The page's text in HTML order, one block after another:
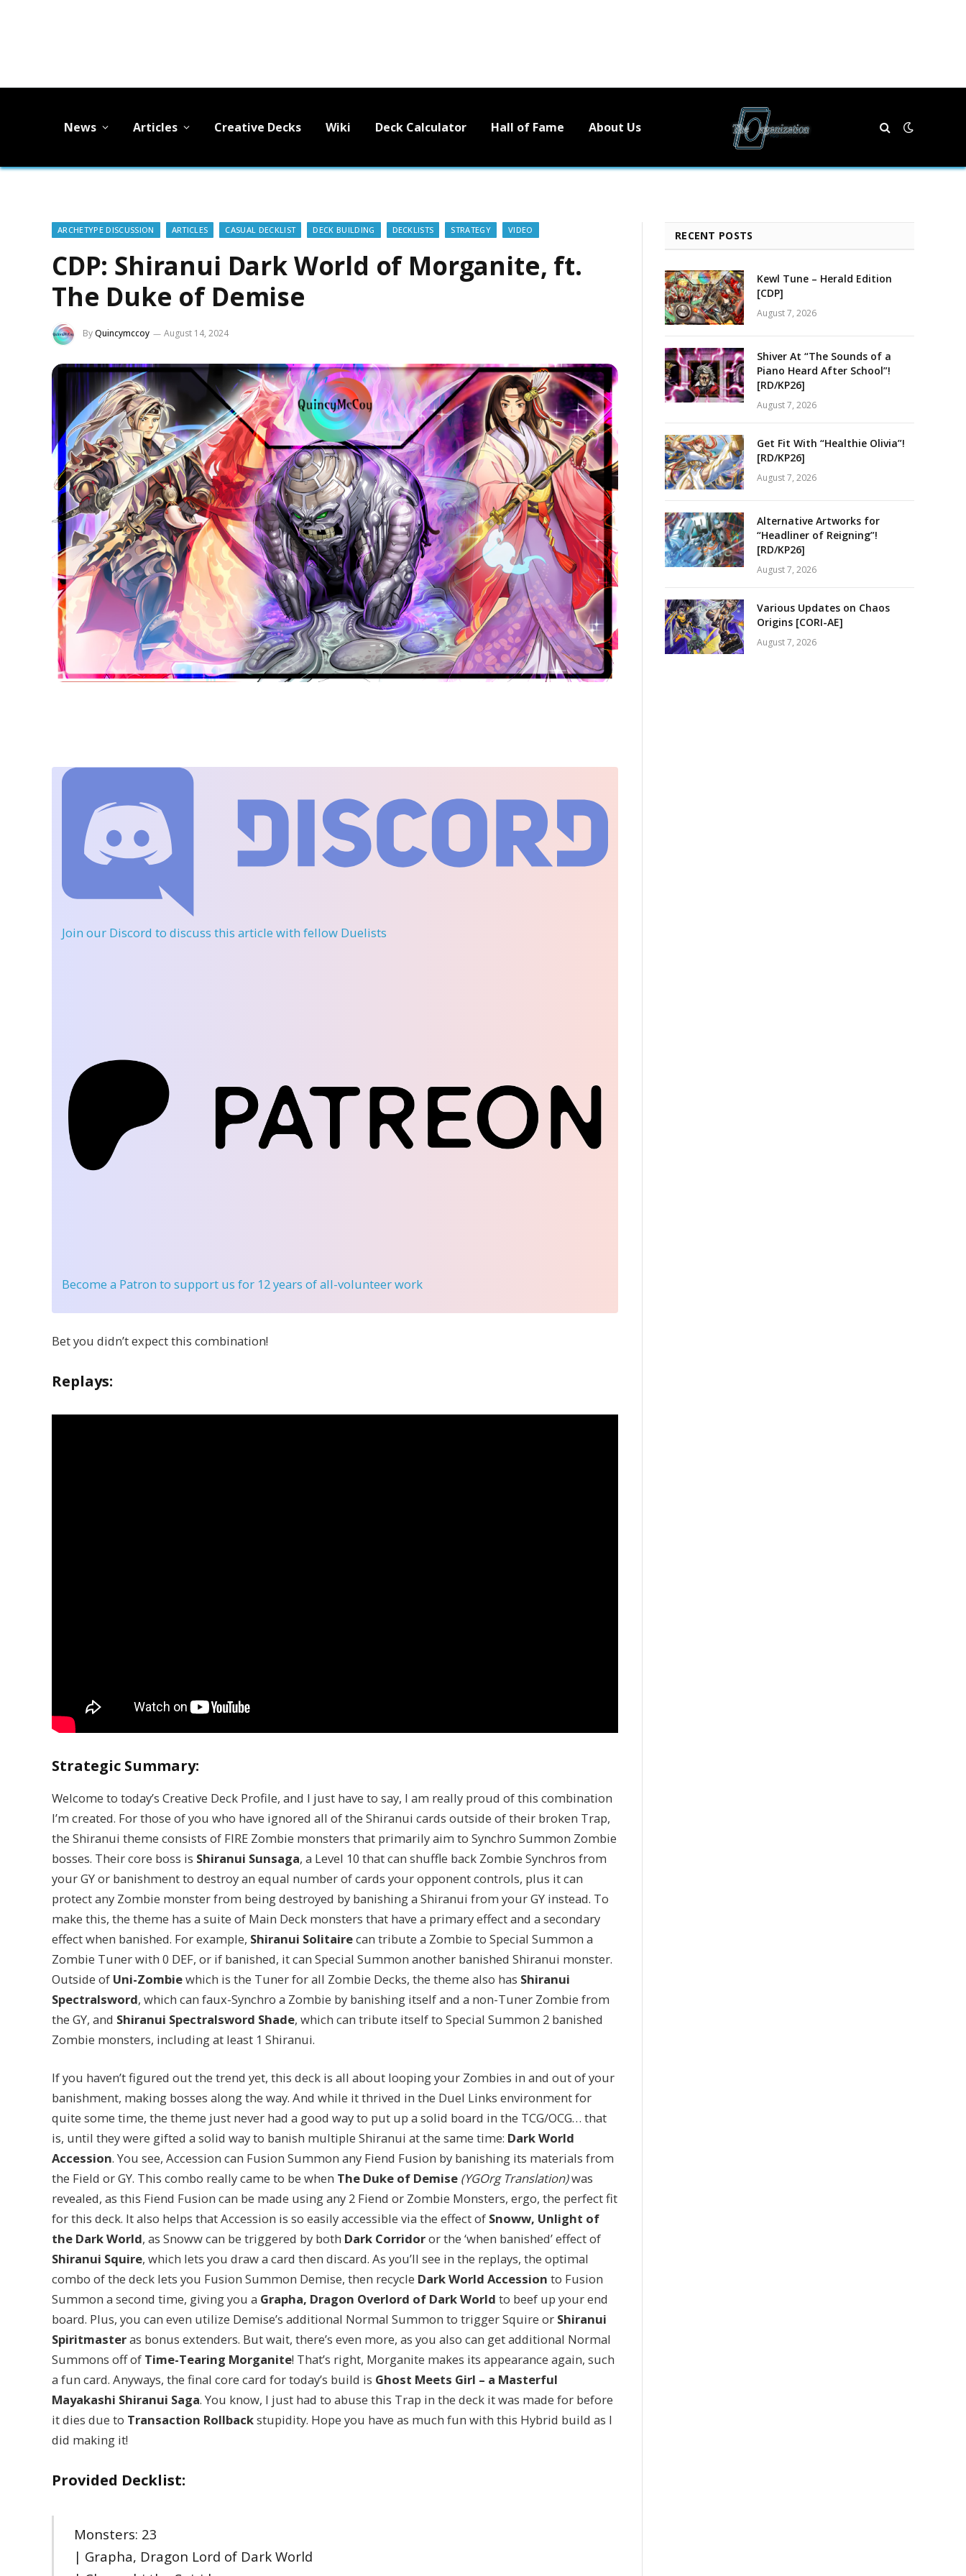
News Articles Creative Decks Wiki Deck Calculator Hall of Fame About Us
ARCHETYPE DISCUSSION ARTICLES CASUAL DECKLIST DECK BUILDING DECKLISTS STRATEGY VIDEO
CDP: Shiranui Dark World of Morganite, ft.
The Duke of Demise
ByQuincymccoy August 14, 2024
Join our Discord to discuss this article with fellow Duelists
Become a Patron to support us for 12 years of all-volunteer work
Bet you didn’t expect this combination!
Replays:
Strategic Summary:
Welcome to today’s Creative Deck Profile, and I just have to say, I am really proud of this combination
I’m created. For those of you who have ignored all of the Shiranui cards outside of their broken Trap,
the Shiranui theme consists of FIRE Zombie monsters that primarily aim to Synchro Summon Zombie
bosses. Their core boss is Shiranui Sunsaga, a Level 10 that can shuffle back Zombie Synchros from
your GY or banishment to destroy an equal number of cards your opponent controls, plus it can
protect any Zombie monster from being destroyed by banishing a Shiranui from your GY instead. To
make this, the theme has a suite of Main Deck monsters that have a primary effect and a secondary
effect when banished. For example, Shiranui Solitairecan tribute a Zombie to Special Summon a
Zombie Tuner with 0 DEF, or if banished, it can Special Summon another banished Shiranui monster.
Outside of Uni-Zombiewhich is the Tuner for all Zombie Decks, the theme also has Shiranui
Spectralsword, which can faux-Synchro a Zombie by banishing itself and a non-Tuner Zombie from
the GY, and Shiranui Spectralsword Shade, which can tribute itself to Special Summon 2 banished
Zombie monsters, including at least 1 Shiranui.
If you haven’t figured out the trend yet, this deck is all about looping your Zombies in and out of your
banishment, making bosses along the way. And while it thrived in the Duel Links environment for
quite some time, the theme just never had a good way to put up a solid board in the TCG/OCG… that
is, until they were gifted a solid way to banish multiple Shiranui at the same time: Dark World
Accession. You see, Accession can Fusion Summon any Fiend Fusion by banishing its materials from
the Field or GY. This combo really came to be when The Duke of Demise (YGOrg Translation)was
revealed, as this Fiend Fusion can be made using any 2 Fiend or Zombie Monsters, ergo, the perfect fit
for this deck. It also helps that Accession is so easily accessible via the effect of Snoww, Unlight of
the Dark World, as Snoww can be triggered by both Dark Corridoror the ‘when banished’ effect of
Shiranui Squire, which lets you draw a card then discard. As you’ll see in the replays, the optimal
combo of the deck lets you Fusion Summon Demise, then recycle Dark World Accession to Fusion
Summon a second time, giving you a Grapha, Dragon Overlord of Dark World to beef up your end
board. Plus, you can even utilize Demise’s additional Normal Summon to trigger Squire or Shiranui
Spiritmasteras bonus extenders. But wait, there’s even more, as you also can get additional Normal
Summons off of Time-Tearing Morganite! That’s right, Morganite makes its appearance again, such
a fun card. Anyways, the final core card for today’s build is Ghost Meets Girl – a Masterful
Mayakashi Shiranui Saga. You know, I just had to abuse this Trap in the deck it was made for before
it dies due to Transaction Rollbackstupidity. Hope you have as much fun with this Hybrid build as I
did making it!
Provided Decklist:
Monsters: 23
| Grapha, Dragon Lord of Dark World
RECENT POSTS
Kewl Tune – Herald Edition
[CDP]
August 7, 2026
Shiver At “The Sounds of a
Piano Heard After School”!
[RD/KP26]
August 7, 2026
Get Fit With “Healthie Olivia”!
[RD/KP26]
August 7, 2026
Alternative Artworks for
“Headliner of Reigning”!
[RD/KP26]
August 7, 2026
Various Updates on Chaos
Origins [CORI-AE]
August 7, 2026